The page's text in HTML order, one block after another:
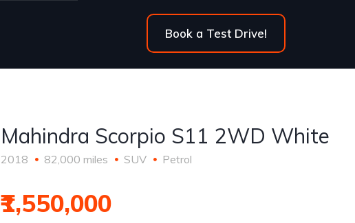
Book a Test Drive!
Mahindra Scorpio S11 2WD White
2018 82,000 miles SUV Petrol
₹1,550,000